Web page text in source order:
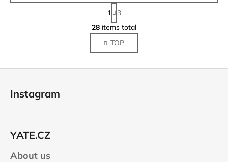
L
i
s
t
i
P
a
g
i
n
a
1
3
28 items total
TOP
Instagram
YATE.CZ
About us